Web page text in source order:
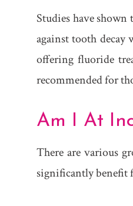
Studies have
against tooth decay
offering fluoride
recommended for
Am I At
There are various
significantly benefit